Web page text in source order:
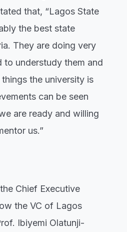
that, “Lagos State
the best state
They are doing very
to understudy them and
the university is
can be seen
are ready and willing
us.”
Chief Executive
the VC of Lagos
Ibiyemi Olatunji-